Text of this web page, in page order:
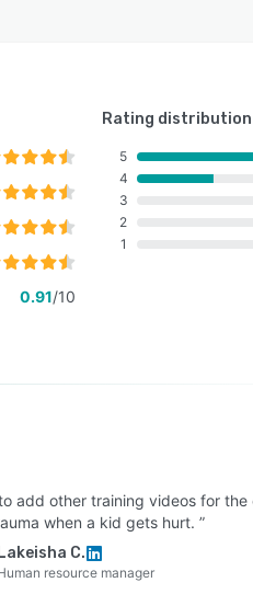
0.91/10
Rating distribution
5
4
3
2
1
add other training videos for the
when a kid gets hurt. ”
Lakeisha C.
resource manager